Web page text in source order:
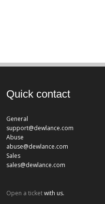
Quick contact
General
support@dewlance.com
Abuse
abuse@dewlance.com
Sales
sales@dewlance.com
Open a ticketwith us.